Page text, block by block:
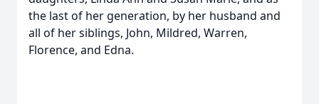
the last of her generation, by her husband and
all of her siblings, John, Mildred, Warren,
Florence, and Edna.